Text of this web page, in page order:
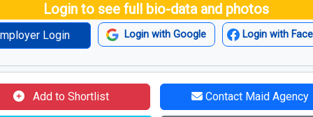
Login to see full bio-data and photos
Login Login with Google Login with
Add to Shortlist Contact Maid Agency